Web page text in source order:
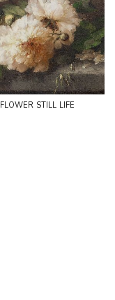
flower still life